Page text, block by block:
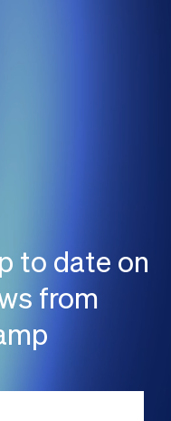
to date on
from